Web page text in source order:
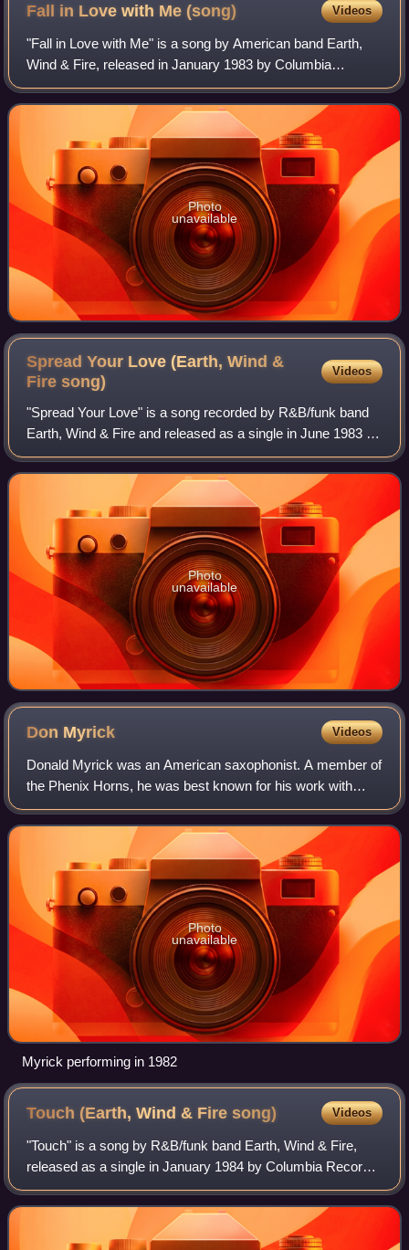
Fall in Love with Me(song) Videos
"Fall in Love with Me" is a song by American band Earth,
Wind & Fire, released in January 1983 by Columbia
Records as the first single from their twelfth album,
Powerlight. It rose to No. 4 on the US
Photo
unavailable
Spread Your Love (Earth, Wind &
Firesong)
Videos
"Spread Your Love" is a song recorded by R&B/funk band
Earth, Wind & Fire and released as a single in June 1983 by
Columbia Records. The single reached No. 48 on the Dutch
Pop Singles chart and No. 57
Photo
unavailable
Don Myrick Videos
Donald Myrick was an American saxophonist. A member of
the Phenix Horns, he was best known for his work with
Earth, Wind & Fire and Phil Collins.
Photo
unavailable
Myrick performing in 1982
Touch (Earth, Wind & Firesong) Videos
"Touch" is a song by R&B/funk band Earth, Wind & Fire,
released as a single in January 1984 by Columbia Records.
The song reached No. 23 on the US Billboard Hot R&B
Singles chart and No. 36 on the US